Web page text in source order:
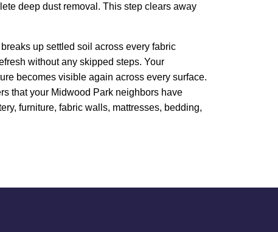
deep dust removal. This step clears away
up settled soil across every fabric
without any skipped steps. Your
becomes visible again across every surface.
that your Midwood Park neighbors have
furniture, fabric walls, mattresses, bedding,